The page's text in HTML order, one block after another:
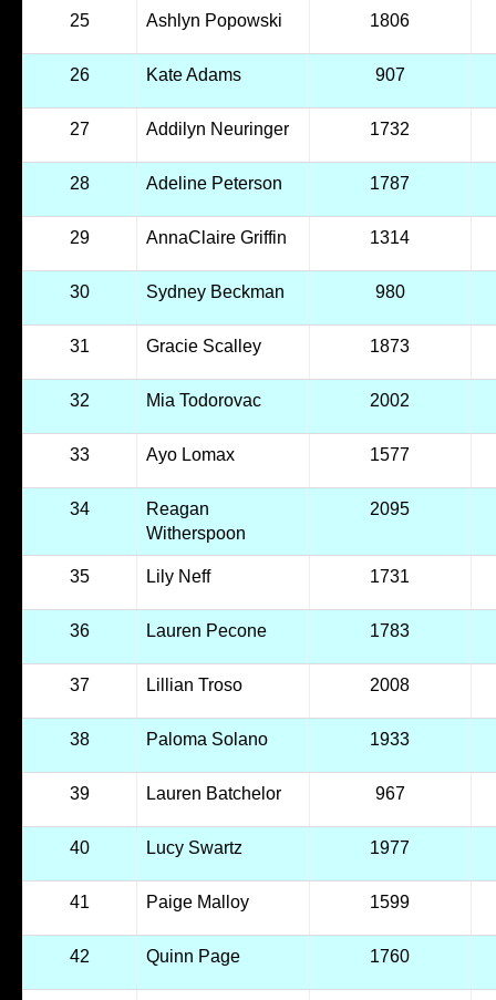
25 Ashlyn Popowski 1806
26 Kate Adams 907
27 Addilyn Neuringer 1732
28 Adeline Peterson 1787
29 AnnaClaire Griffin 1314
30 Sydney Beckman 980
31 Gracie Scalley 1873
32 Mia Todorovac 2002
33 Ayo Lomax 1577
34
Reagan
Witherspoon
2095
35 Lily Neff 1731
36 Lauren Pecone 1783
37 Lillian Troso 2008
38 Paloma Solano 1933
39 Lauren Batchelor 967
40 Lucy Swartz 1977
41 Paige Malloy 1599
42 Quinn Page 1760